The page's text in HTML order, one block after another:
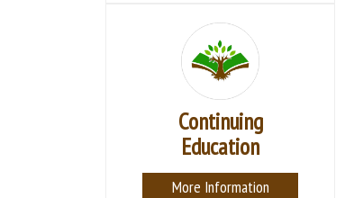
Continuing
Education
More Information